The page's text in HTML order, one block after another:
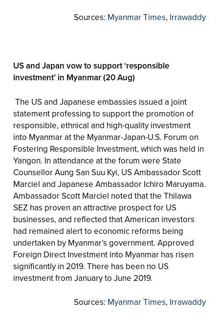
Sources: Myanmar Times, Irrawaddy
US and Japan vow to support ‘responsible
investment’ in Myanmar (20 Aug)
The US and Japanese embassies issued a joint
statement professing to support the promotion of
responsible, ethnical and high-quality investment
into Myanmar at the Myanmar-Japan-U.S. Forum on
Fostering Responsible Investment, which was held in
Yangon. In attendance at the forum were State
Counsellor Aung San Suu Kyi, US Ambassador Scott
Marciel and Japanese Ambassador Ichiro Maruyama.
Ambassador Scott Marciel noted that the Thilawa
SEZ has proven an attractive prospect for US
businesses, and reflected that American investors
had remained alert to economic reforms being
undertaken by Myanmar’s government. Approved
Foreign Direct Investment into Myanmar has risen
significantly in 2019. There has been no US
investment from January to June 2019.
Sources: Myanmar Times, Irrawaddy